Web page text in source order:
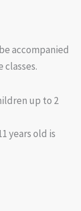
accompanied
up to 2
years old is